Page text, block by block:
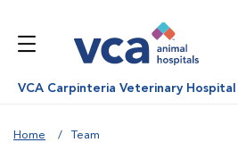
VCA Carpinteria Veterinary Hospital
Home Team